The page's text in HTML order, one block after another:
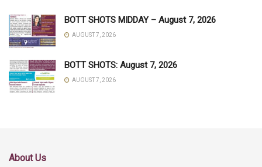
BOTT SHOTS MIDDAY – August 7, 2026
AUGUST 7, 2026
BOTT SHOTS: August 7, 2026
AUGUST 7, 2026
About Us